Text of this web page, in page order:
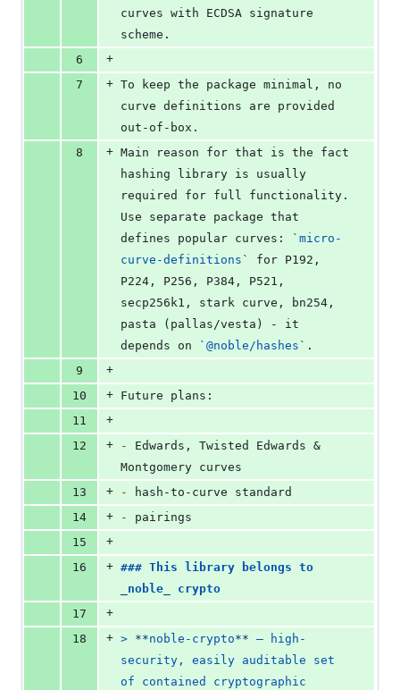
curves with ECDSA signature
scheme.
6
+
7
+ To keep the package minimal, no
curve definitions are provided
out-of-box.
8
+ Main reason for that is the fact
hashing library is usually
required for full functionality.
Use separate package that
defines popular curves:
` micro-
curve-definitions `
for P192,
P224, P256, P384, P521,
secp256k1, stark curve, bn254,
pasta (pallas/vesta) - it
depends on
` @noble/hashes ` .
9
+
10
+ Future plans:
11
+
12
+ -
Edwards, Twisted Edwards &
Montgomery curves
13
+ -
hash-to-curve standard
14
+ -
pairings
15
+
16
+ ###
noble
crypto
17
+
18
+ > **noble-crypto** — high-
security, easily auditable set
of contained cryptographic